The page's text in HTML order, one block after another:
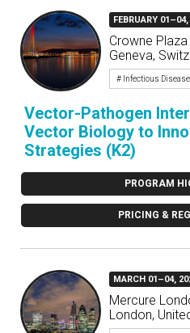
FEBRUARY
Crowne
Geneva,
# Infectious
Vector-Pathogen
Vector Biology to
Strategies (K2)
PROGRAM
PRICING &
MARCH 01–04,
Mercure
London,